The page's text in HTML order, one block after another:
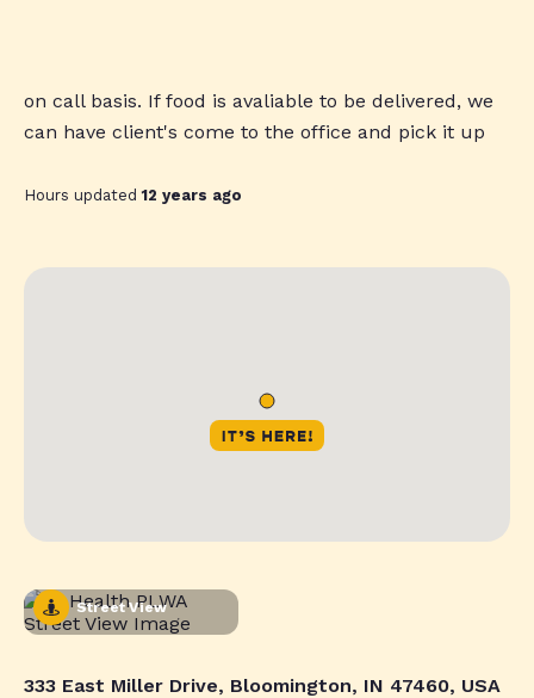
on call basis. If food is avaliable to be delivered, we
can have client's come to the office and pick it up
Hours updated12 years ago
Street View
333 East Miller Drive, Bloomington, IN 47460, USA